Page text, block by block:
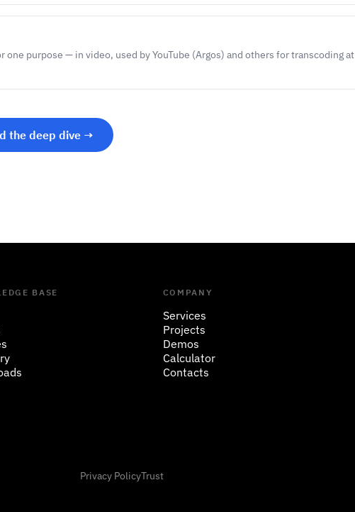
one purpose — in video, used by YouTube (Argos) and others for transcoding at
the deep dive →
BASE COMPANY
Services
Projects
Demos
Calculator
Contacts
Privacy PolicyTrust